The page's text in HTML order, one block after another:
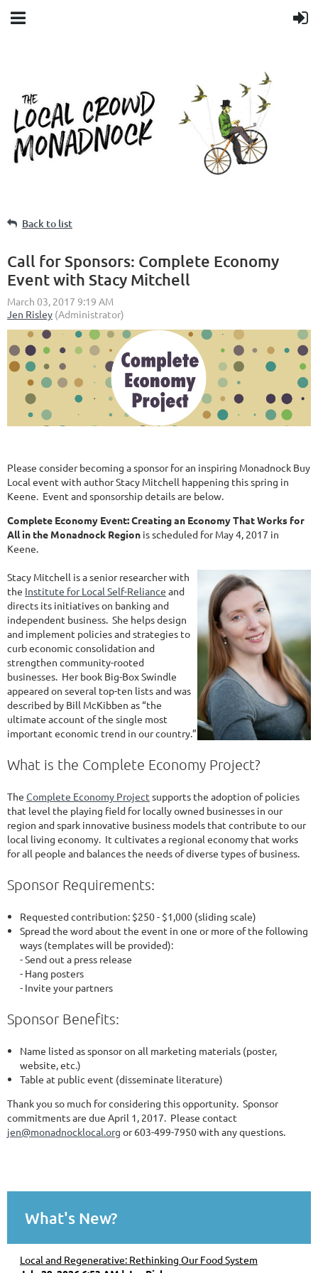
Back to list
Call for Sponsors: Complete Economy
Event with Stacy Mitchell
Please consider becoming a sponsor for an inspiring Monadnock Buy
Local event with author Stacy Mitchell happening this spring in
Keene. Event and sponsorship details are below.
Complete Economy Event: Creating an Economy That Works for
All in the Monadnock Region is scheduled for May 4, 2017 in
Keene.
Stacy Mitchell is a senior researcher with
the Institute for Local Self-Reliance and
directs its initiatives on banking and
independent business. She helps design
and implement policies and strategies to
curb economic consolidation and
strengthen community-rooted
businesses. Her book Big-Box Swindle
appeared on several top-ten lists and was
described by Bill McKibben as “the
ultimate account of the single most
important economic trend in our country.”
What is the Complete Economy Project?
The Complete Economy Project supports the adoption of policies
that level the playing field for locally owned businesses in our
region and spark innovative business models that contribute to our
local living economy. It cultivates a regional economy that works
for all people and balances the needs of diverse types of business.
Sponsor Requirements:
Requested contribution: $250 - $1,000 (sliding scale)
Spread the word about the event in one or more of the following
ways (templates will be provided):
- Send out a press release
- Hang posters
- Invite your partners
Sponsor Benefits:
Name listed as sponsor on all marketing materials (poster,
website, etc.)
Table at public event (disseminate literature)
Thank you so much for considering this opportunity. Sponsor
commitments are due April 1, 2017. Please contact
jen@monadnocklocal.org or 603-499-7950 with any questions.
What's New?
Local and Regenerative: Rethinking Our Food System